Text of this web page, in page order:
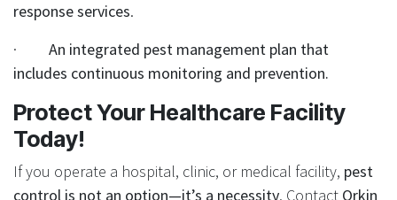
response services.
· An integrated pest management plan that
includes continuous monitoring and prevention.
Protect Your Healthcare Facility
Today!
If you operate a hospital, clinic, or medical facility, pest
control is not an option—it’s a necessity. Contact Orkin